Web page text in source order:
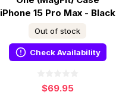
iPhone 15 Pro Max - Black
Out of stock
Check Availability
$69.95